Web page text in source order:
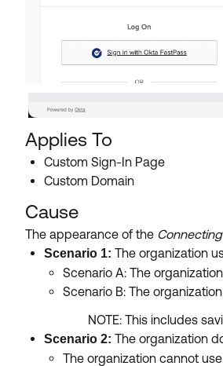
Applies To
Custom Sign-In Page
Custom Domain
Cause
The appearance of the Connecting
Scenario 1: The organization
Scenario A: The
Scenario B: The
NOTE: This includes
Scenario 2: The organization
The organization cannot